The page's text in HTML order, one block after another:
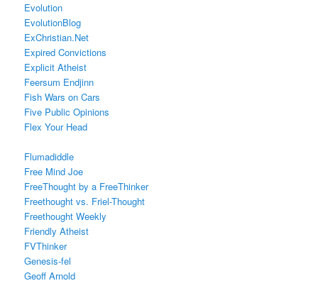
Evolution
EvolutionBlog
ExChristian.Net
Expired Convictions
Explicit Atheist
Feersum Endjinn
Fish Wars on Cars
Five Public Opinions
Flex Your Head
Flumadiddle
Free Mind Joe
FreeThought by a FreeThinker
Freethought vs. Friel-Thought
Freethought Weekly
Friendly Atheist
FVThinker
Genesis-fel
Geoff Arnold